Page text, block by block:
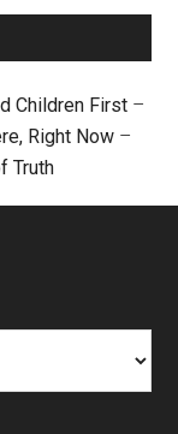
Children First –
Right Now –
Truth